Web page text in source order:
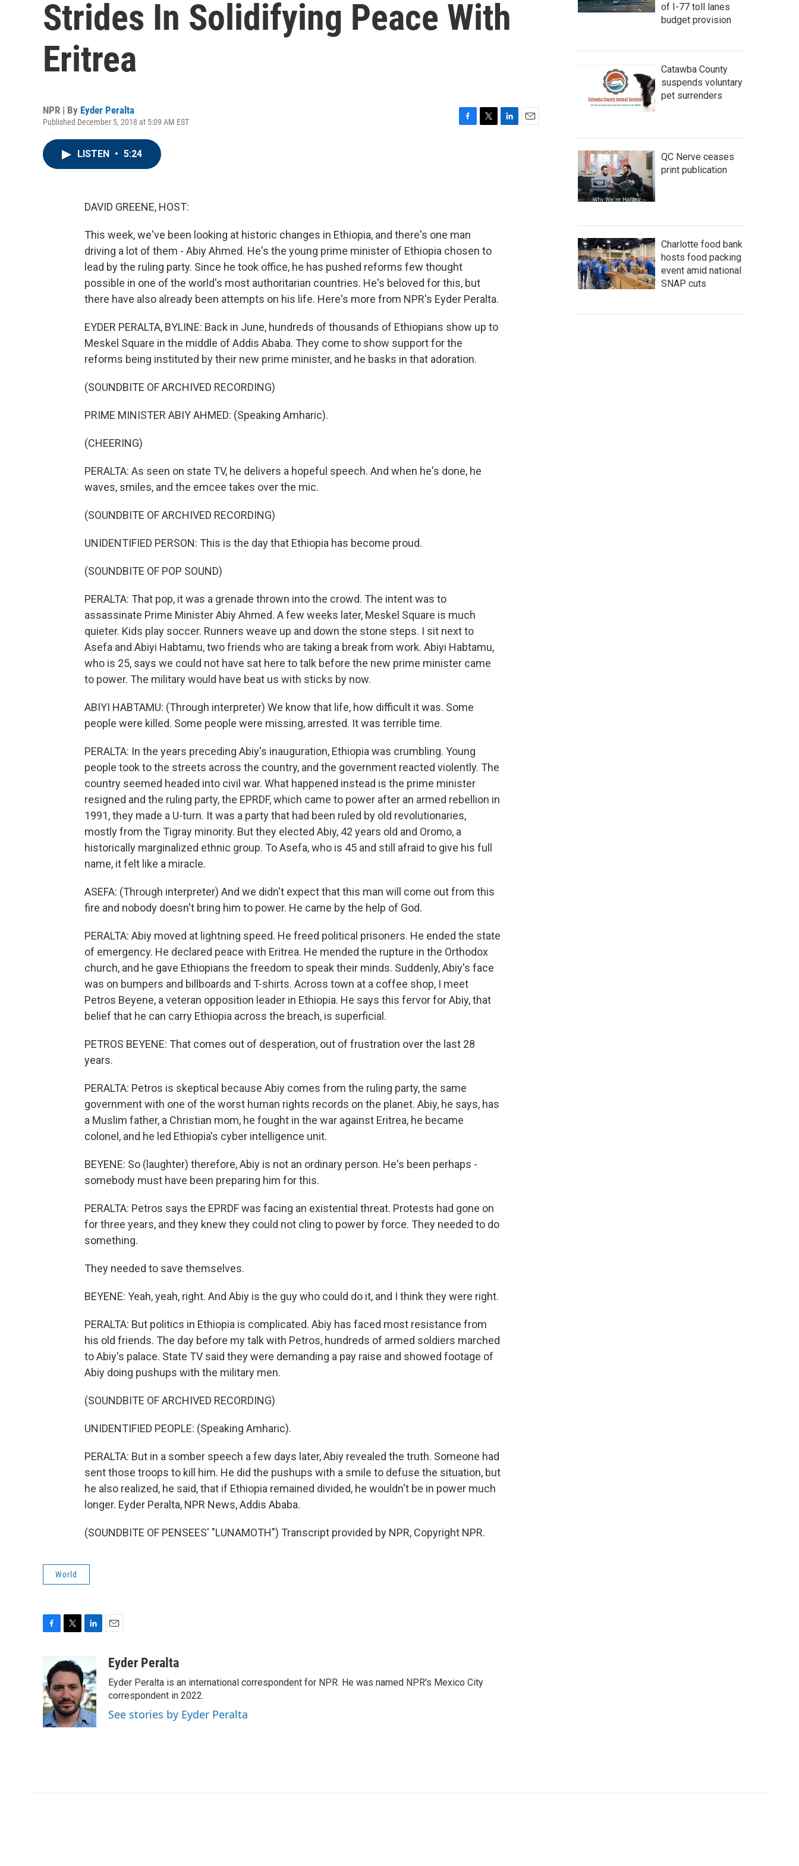
Strides In Solidifying Peace With
Eritrea
NPR | By Eyder Peralta
Published December 5, 2018 at 5:09 AM EST
LISTEN • 5:24
DAVID GREENE, HOST:
This week, we've been looking at historic changes in Ethiopia, and there's one man
driving a lot of them - Abiy Ahmed. He's the young prime minister of Ethiopia chosen to
lead by the ruling party. Since he took office, he has pushed reforms few thought
possible in one of the world's most authoritarian countries. He's beloved for this, but
there have also already been attempts on his life. Here's more from NPR's Eyder Peralta.
EYDER PERALTA, BYLINE: Back in June, hundreds of thousands of Ethiopians show up to
Meskel Square in the middle of Addis Ababa. They come to show support for the
reforms being instituted by their new prime minister, and he basks in that adoration.
(SOUNDBITE OF ARCHIVED RECORDING)
PRIME MINISTER ABIY AHMED: (Speaking Amharic).
(CHEERING)
PERALTA: As seen on state TV, he delivers a hopeful speech. And when he's done, he
waves, smiles, and the emcee takes over the mic.
(SOUNDBITE OF ARCHIVED RECORDING)
UNIDENTIFIED PERSON: This is the day that Ethiopia has become proud.
(SOUNDBITE OF POP SOUND)
PERALTA: That pop, it was a grenade thrown into the crowd. The intent was to
assassinate Prime Minister Abiy Ahmed. A few weeks later, Meskel Square is much
quieter. Kids play soccer. Runners weave up and down the stone steps. I sit next to
Asefa and Abiyi Habtamu, two friends who are taking a break from work. Abiyi Habtamu,
who is 25, says we could not have sat here to talk before the new prime minister came
to power. The military would have beat us with sticks by now.
ABIYI HABTAMU: (Through interpreter) We know that life, how difficult it was. Some
people were killed. Some people were missing, arrested. It was terrible time.
PERALTA: In the years preceding Abiy's inauguration, Ethiopia was crumbling. Young
people took to the streets across the country, and the government reacted violently. The
country seemed headed into civil war. What happened instead is the prime minister
resigned and the ruling party, the EPRDF, which came to power after an armed rebellion in
1991, they made a U-turn. It was a party that had been ruled by old revolutionaries,
mostly from the Tigray minority. But they elected Abiy, 42 years old and Oromo, a
historically marginalized ethnic group. To Asefa, who is 45 and still afraid to give his full
name, it felt like a miracle.
ASEFA: (Through interpreter) And we didn't expect that this man will come out from this
fire and nobody doesn't bring him to power. He came by the help of God.
PERALTA: Abiy moved at lightning speed. He freed political prisoners. He ended the state
of emergency. He declared peace with Eritrea. He mended the rupture in the Orthodox
church, and he gave Ethiopians the freedom to speak their minds. Suddenly, Abiy's face
was on bumpers and billboards and T-shirts. Across town at a coffee shop, I meet
Petros Beyene, a veteran opposition leader in Ethiopia. He says this fervor for Abiy, that
belief that he can carry Ethiopia across the breach, is superficial.
PETROS BEYENE: That comes out of desperation, out of frustration over the last 28
years.
PERALTA: Petros is skeptical because Abiy comes from the ruling party, the same
government with one of the worst human rights records on the planet. Abiy, he says, has
a Muslim father, a Christian mom, he fought in the war against Eritrea, he became
colonel, and he led Ethiopia's cyber intelligence unit.
BEYENE: So (laughter) therefore, Abiy is not an ordinary person. He's been perhaps -
somebody must have been preparing him for this.
PERALTA: Petros says the EPRDF was facing an existential threat. Protests had gone on
for three years, and they knew they could not cling to power by force. They needed to do
something.
They needed to save themselves.
BEYENE: Yeah, yeah, right. And Abiy is the guy who could do it, and I think they were right.
PERALTA: But politics in Ethiopia is complicated. Abiy has faced most resistance from
his old friends. The day before my talk with Petros, hundreds of armed soldiers marched
to Abiy's palace. State TV said they were demanding a pay raise and showed footage of
Abiy doing pushups with the military men.
(SOUNDBITE OF ARCHIVED RECORDING)
UNIDENTIFIED PEOPLE: (Speaking Amharic).
PERALTA: But in a somber speech a few days later, Abiy revealed the truth. Someone had
sent those troops to kill him. He did the pushups with a smile to defuse the situation, but
he also realized, he said, that if Ethiopia remained divided, he wouldn't be in power much
longer. Eyder Peralta, NPR News, Addis Ababa.
(SOUNDBITE OF PENSEES' "LUNAMOTH") Transcript provided by NPR, Copyright NPR.
World
e
b
o
o
k
i
t
t
e
r
k
e
d
I
n
aEyder Peralta
Eyder Peralta is an international correspondent for NPR. He was named NPR's Mexico City
correspondent in 2022.
See stories by Eyder Peralta
of I-77 toll lanes
budget provision
Catawba County
suspends voluntary
pet surrenders
QC Nerve ceases
print publication
Charlotte food bank
hosts food packing
event amid national
SNAP cuts